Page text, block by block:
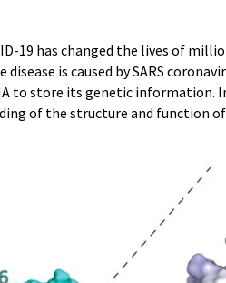
19 has changed the lives of
disease is caused by SARS
to store its genetic information.
of the structure and function